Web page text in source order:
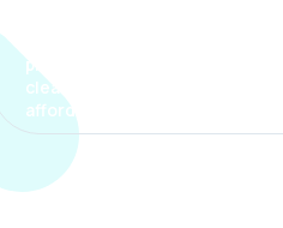
process. The options were
clear, the premium was
affordable.